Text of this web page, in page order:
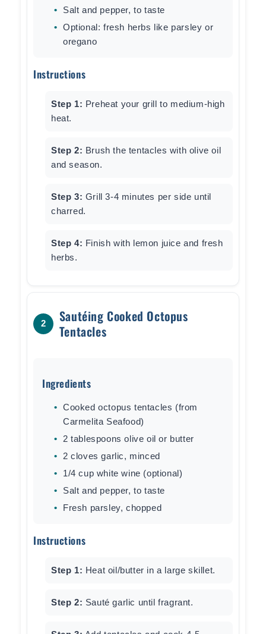
Salt and pepper, to taste
Optional: fresh herbs like parsley or
oregano
Instructions
Step 1: Preheat your grill to medium-high
heat.
Step 2: Brush the tentacles with olive oil
and season.
Step 3: Grill 3-4 minutes per side until
charred.
Step 4: Finish with lemon juice and fresh
herbs.
2
Sautéing Cooked Octopus
Tentacles
Ingredients
Cooked octopus tentacles (from
Carmelita Seafood)
2 tablespoons olive oil or butter
2 cloves garlic, minced
1/4 cup white wine (optional)
Salt and pepper, to taste
Fresh parsley, chopped
Instructions
Step 1: Heat oil/butter in a large skillet.
Step 2: Sauté garlic until fragrant.